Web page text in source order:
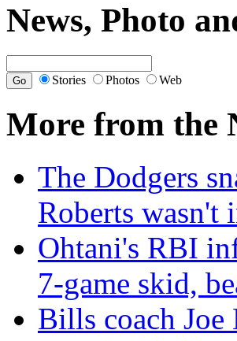
News, Photo
Stories Photos Web
More from the
The Dodgers
Roberts wasn't
Ohtani's RBI
7-game skid,
Bills coach Joe